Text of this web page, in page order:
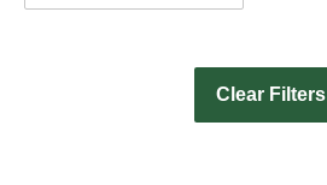
Clear Filters